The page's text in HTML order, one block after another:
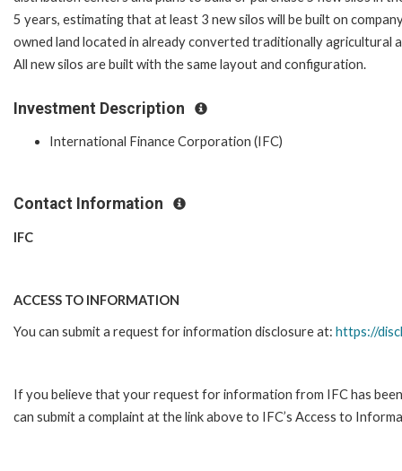
5 years, estimating that at least 3 new silos will be built on
owned land located in already converted traditionally agricultural
All new silos are built with the same layout and configuration.
Investment Description
International Finance Corporation (IFC)
Contact Information
IFC
ACCESS TO INFORMATION
You can submit a request for information disclosure at: https://
If you believe that your request for information from IFC has
can submit a complaint at the link above to IFC’s Access to